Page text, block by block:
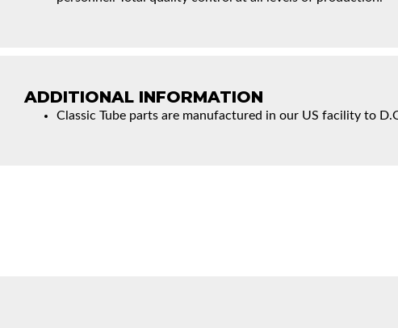
ADDITIONAL INFORMATION
Classic Tube parts are manufactured in our US facility to